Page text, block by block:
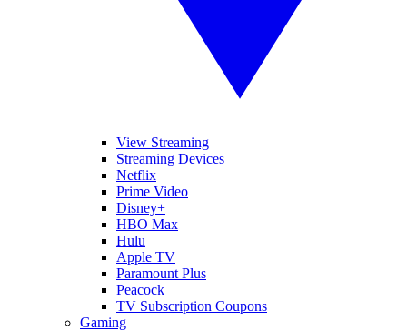
View Streaming
Streaming Devices
Netflix
Prime Video
Disney+
HBO Max
Hulu
Apple TV
Paramount Plus
Peacock
TV Subscription Coupons
Gaming